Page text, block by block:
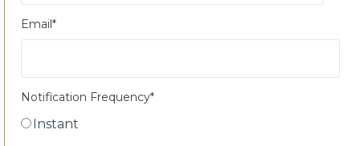
Email *
Notification Frequency*
Instant